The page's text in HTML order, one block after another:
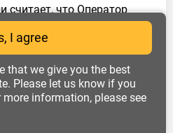
I agree
that we give you the best
Please let us know if you
more information, please see
считает, что Оператор
его Персональных
152-ФЗ или
данных обязан:
информацию о себе и
содержащие